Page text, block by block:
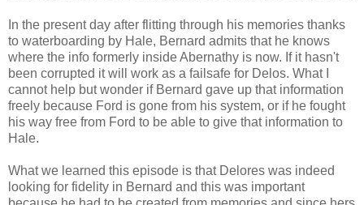
In the present day after flitting through his memories thanks
to waterboarding by Hale, Bernard admits that he knows
where the info formerly inside Abernathy is now. If it hasn't
been corrupted it will work as a failsafe for Delos. What I
cannot help but wonder if Bernard gave up that information
freely because Ford is gone from his system, or if he fought
his way free from Ford to be able to give that information to
Hale.
What we learned this episode is that Delores was indeed
looking for fidelity in Bernard and this was important